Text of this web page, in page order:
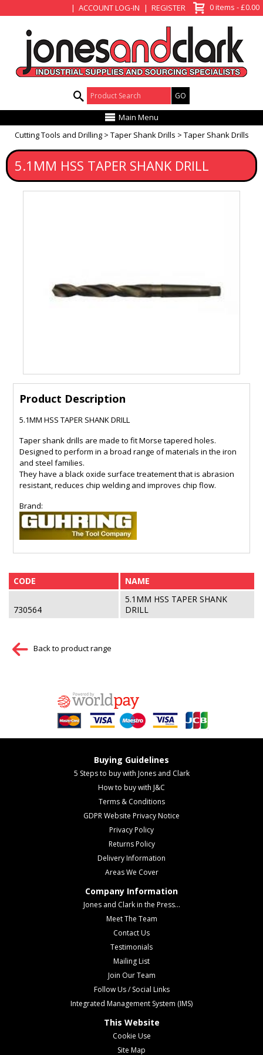
ACCOUNT LOG-IN REGISTER 0 items - £0.00
Product Search:
Main Menu
Cutting Tools and Drilling
Taper Shank Drills Taper Shank Drills
5.1MM HSS TAPER SHANK DRILL
Product Description
5.1MM HSS TAPER SHANK DRILL
Taper shank drills are made to fit Morse tapered holes.
Designed to perform in a broad range of materials in the iron
and steel families.
They have a black oxide surface treatement that is abrasion
resistant, reduces chip welding and improves chip flow.
Brand:
CODE NAME
730564
5.1MM HSS TAPER SHANK
DRILL
Back to product range
Buying Guidelines
5 Steps to buy with Jones and Clark
How to buy with J&C
Terms & Conditions
GDPR Website Privacy Notice
Privacy Policy
Returns Policy
Delivery Information
Areas We Cover
Company Information
Jones and Clark in the Press...
Meet The Team
Contact Us
Testimonials
Mailing List
Join Our Team
Follow Us / Social Links
Integrated Management System (IMS)
This Website
Cookie Use
Site Map